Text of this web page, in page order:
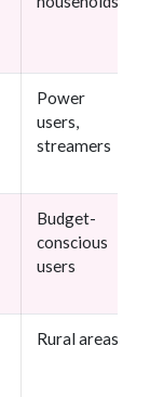
Power
users,
streamers
Budget-
conscious
users
Rural areas